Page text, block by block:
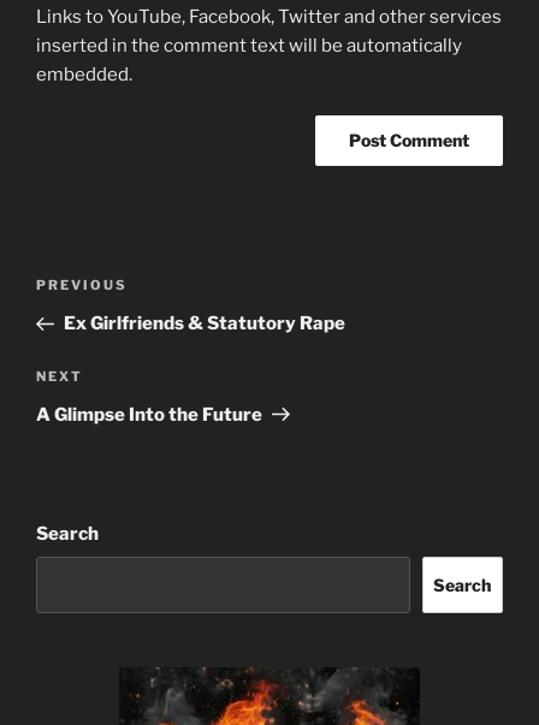
Links to YouTube, Facebook, Twitter and other services
inserted in the comment text will be automatically
embedded.
Previous
Post
PREVIOUS
Ex Girlfriends & Statutory Rape
Next
Post
NEXT
A Glimpse Into the Future
Search
Search